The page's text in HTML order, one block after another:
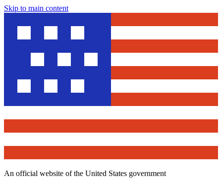
Skip to main content
An official website of the United States government